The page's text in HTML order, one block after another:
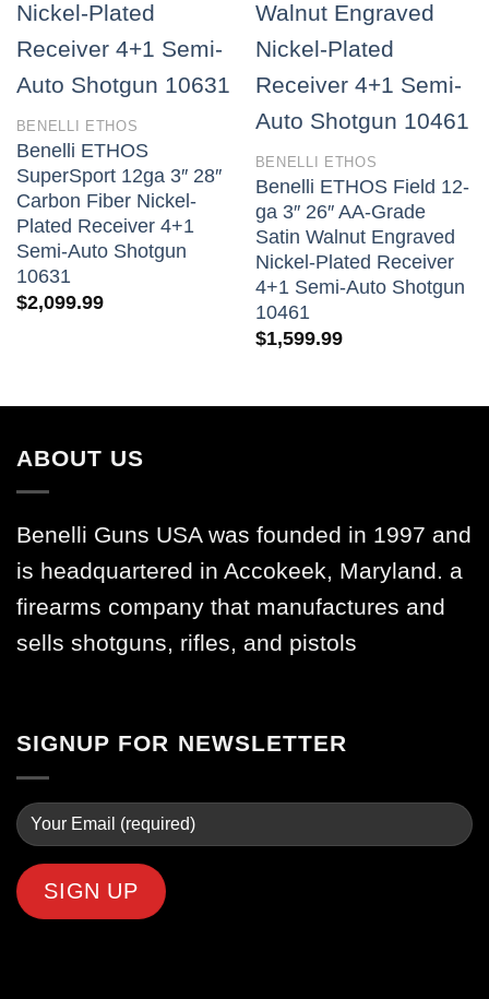
BENELLI ETHOS
Benelli ETHOS
SuperSport 12ga 3″ 28″
Carbon Fiber Nickel-
Plated Receiver 4+1
Semi-Auto Shotgun
10631
$2,099.99
BENELLI ETHOS
Benelli ETHOS Field 12-
ga 3″ 26″ AA-Grade
Satin Walnut Engraved
Nickel-Plated Receiver
4+1 Semi-Auto Shotgun
10461
$1,599.99
ABOUT US
Benelli Guns USA was founded in 1997 and
is headquartered in Accokeek, Maryland. a
firearms company that manufactures and
sells shotguns, rifles, and pistols
SIGNUP FOR NEWSLETTER